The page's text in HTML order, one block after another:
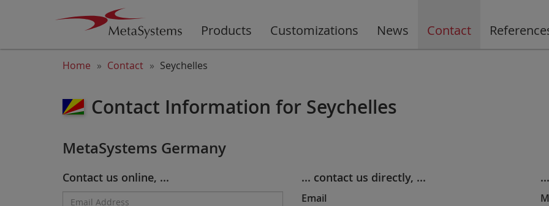
Products Customizations News Contact
Home Contact Seychelles
Contact Information for Seychelles
MetaSystems Germany
Contact us online, ...
Email
... contact us directly, ...
Email